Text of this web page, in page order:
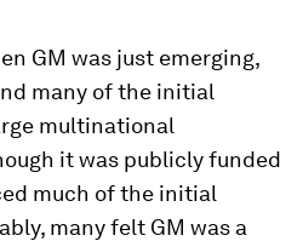
GM was just emerging,
many of the initial
multinational
it was publicly funded
much of the initial
many felt GM was a